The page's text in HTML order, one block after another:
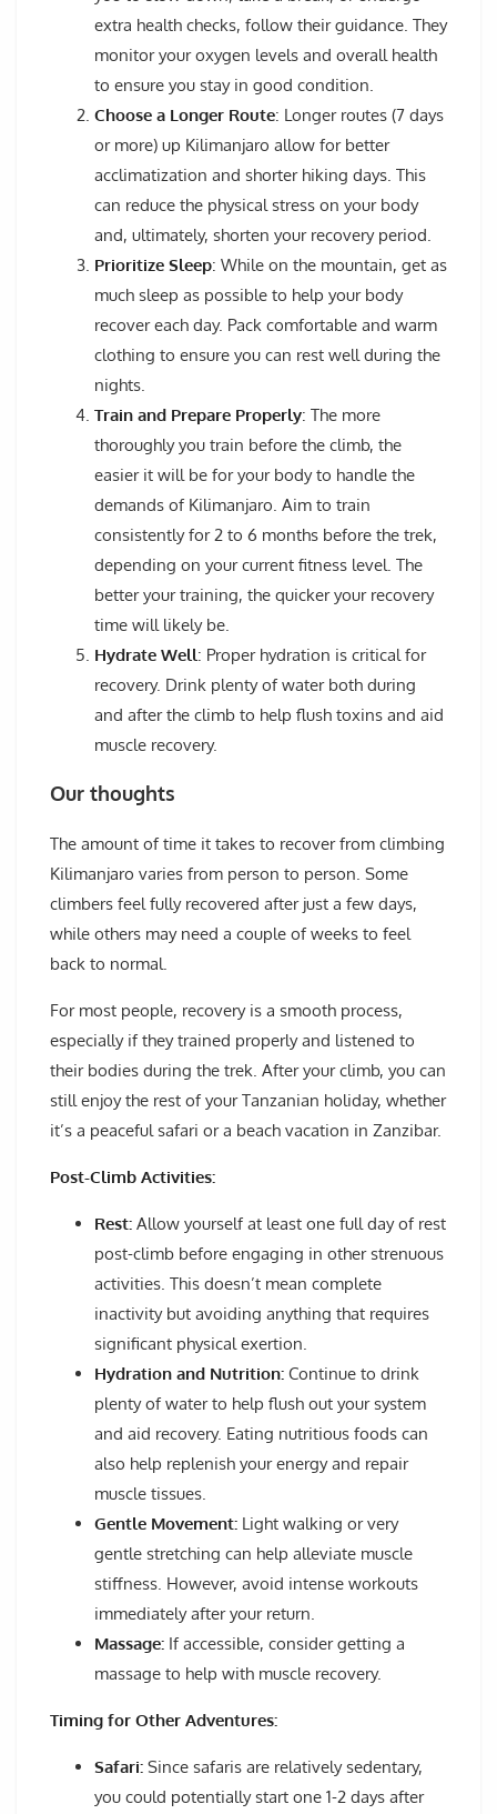
extra health checks, follow their guidance. They
monitor your oxygen levels and overall health
to ensure you stay in good condition.
Choose a Longer Route: Longer routes (7 days
or more) up Kilimanjaro allow for better
acclimatization and shorter hiking days. This
can reduce the physical stress on your body
and, ultimately, shorten your recovery period.
Prioritize Sleep: While on the mountain, get as
much sleep as possible to help your body
recover each day. Pack comfortable and warm
clothing to ensure you can rest well during the
nights.
Train and Prepare Properly: The more
thoroughly you train before the climb, the
easier it will be for your body to handle the
demands of Kilimanjaro. Aim to train
consistently for 2 to 6 months before the trek,
depending on your current fitness level. The
better your training, the quicker your recovery
time will likely be.
Hydrate Well: Proper hydration is critical for
recovery. Drink plenty of water both during
and after the climb to help flush toxins and aid
muscle recovery.
Our thoughts
The amount of time it takes to recover from climbing
Kilimanjaro varies from person to person. Some
climbers feel fully recovered after just a few days,
while others may need a couple of weeks to feel
back to normal.
For most people, recovery is a smooth process,
especially if they trained properly and listened to
their bodies during the trek. After your climb, you can
still enjoy the rest of your Tanzanian holiday, whether
it’s a peaceful safari or a beach vacation in Zanzibar.
Post-Climb Activities:
Rest: Allow yourself at least one full day of rest
post-climb before engaging in other strenuous
activities. This doesn’t mean complete
inactivity but avoiding anything that requires
significant physical exertion.
Hydration and Nutrition: Continue to drink
plenty of water to help flush out your system
and aid recovery. Eating nutritious foods can
also help replenish your energy and repair
muscle tissues.
Gentle Movement: Light walking or very
gentle stretching can help alleviate muscle
stiffness. However, avoid intense workouts
immediately after your return.
Massage: If accessible, consider getting a
massage to help with muscle recovery.
Timing for Other Adventures:
Safari: Since safaris are relatively sedentary,
you could potentially start one 1-2 days after